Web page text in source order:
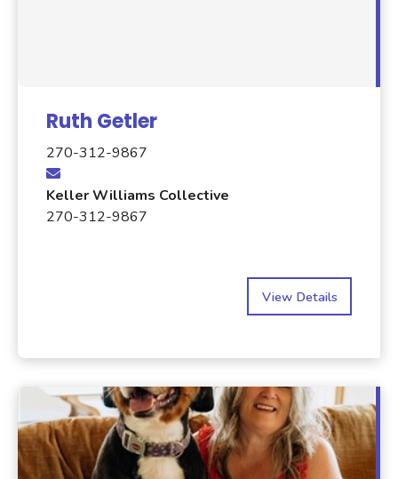
Ruth Getler
270-312-9867
Keller Williams Collective
270-312-9867
View Details